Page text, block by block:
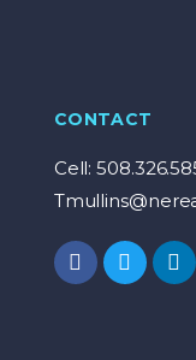
CONTACT
Cell: